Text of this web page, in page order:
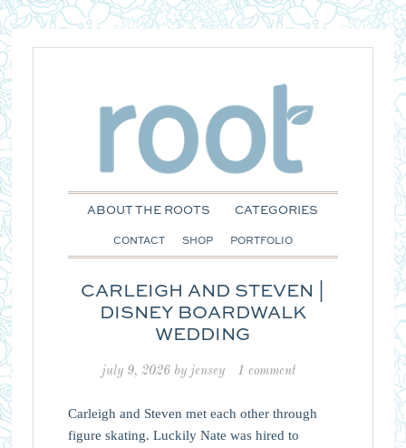
ABOUT THE ROOTS CATEGORIES
CONTACT SHOP PORTFOLIO
CARLEIGH AND STEVEN |
DISNEY BOARDWALK
WEDDING
july 9, 2026by jensey 1 comment
Carleigh and Steven met each other through
figure skating. Luckily Nate was hired to